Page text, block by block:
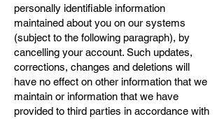
personally identifiable information
maintained about you on our systems
(subject to the following paragraph), by
cancelling your account. Such updates,
corrections, changes and deletions will
have no effect on other information that we
maintain or information that we have
provided to third parties in accordance with